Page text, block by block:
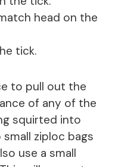
head on the
tick.
to pull out the
of any of the
squirted into
ziploc bags
use a small